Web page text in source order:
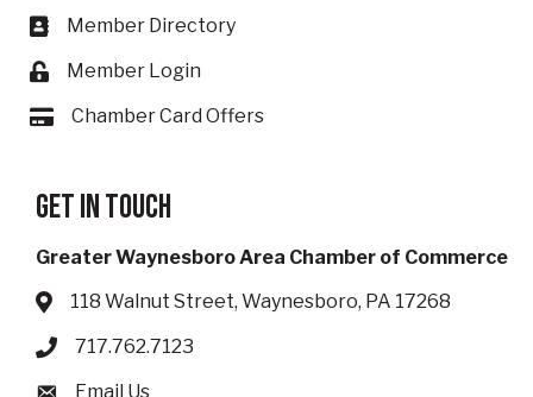
Business card icon
Member Directory
Lock icon
Member Login
Card iconChamber Card Offers
Get in touch
Greater Waynesboro Area Chamber of Commerce
Address & Map
118 Walnut Street, Waynesboro, PA 17268
Phone icon
717.762.7123
Email Us